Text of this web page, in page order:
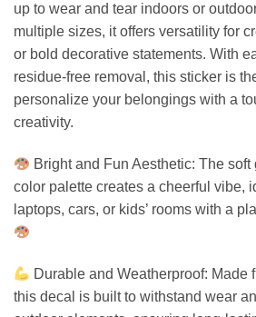
up to wear and tear indoors or
multiple sizes, it offers versatility for
or bold decorative statements. With
residue-free removal, this sticker is
personalize your belongings with a
creativity.
Bright and Fun Aesthetic: The
color palette creates a cheerful vibe,
laptops, cars, or kids’ rooms with a
Durable and Weatherproof: Made
this decal is built to withstand wear